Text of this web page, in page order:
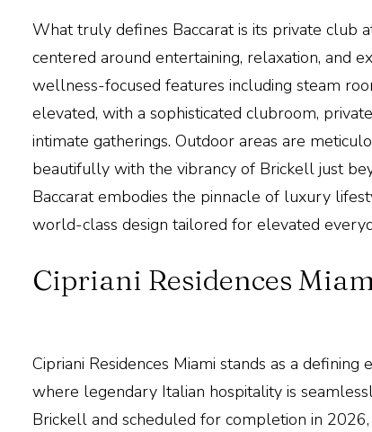
What truly defines Baccaratis its private club
centered around entertaining, relaxation, and
wellness-focused features including steam
elevated, with a sophisticated clubroom,
intimate gatherings. Outdoor areas are
beautifully with the vibrancy of Brickell just
Baccaratembodies the pinnacle of luxury
world-class design tailored for elevated
Cipriani Residences
Cipriani Residences Miami stands as a defining
where legendary Italian hospitality is
Brickell and scheduled for completion in